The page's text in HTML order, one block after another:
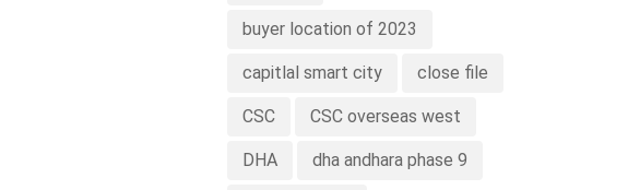
buyer location of 2023
capitlal smart city close file
CSC CSC overseas west
DHA dha andhara phase 9